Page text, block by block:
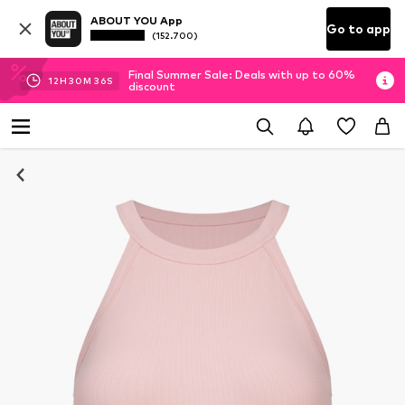
ABOUT YOU App
(152.700) Go to app
12H 30M 35S
Final Summer Sale: Deals with up to 60%
discount